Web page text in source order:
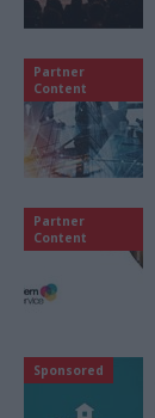
Partner
Content
Partner
Content
Sponsored